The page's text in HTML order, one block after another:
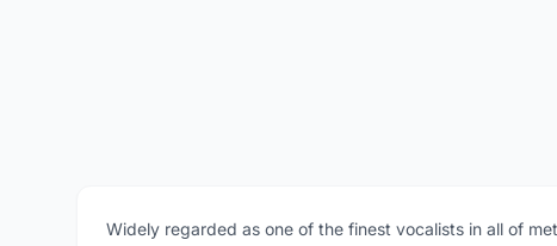
Widely regarded as one of the finest vocalists in all of